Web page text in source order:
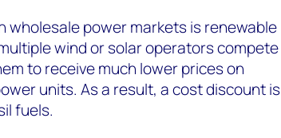
wholesale power markets is renewable
wind or solar operators compete
to receive much lower prices on
units. As a result, a cost discount is
fuels.